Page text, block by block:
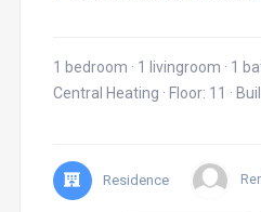
1 bedroom · 1 livingroom · 1
Central Heating · Floor: 11 ·
Residence